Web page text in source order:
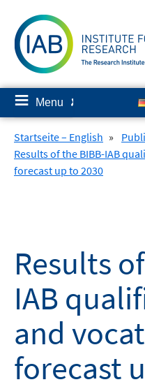
content
≡ Menu ✘
Startseite – English »
Results of the BIBB-IAB
forecast up to 2030
Results
IAB
and
forecast